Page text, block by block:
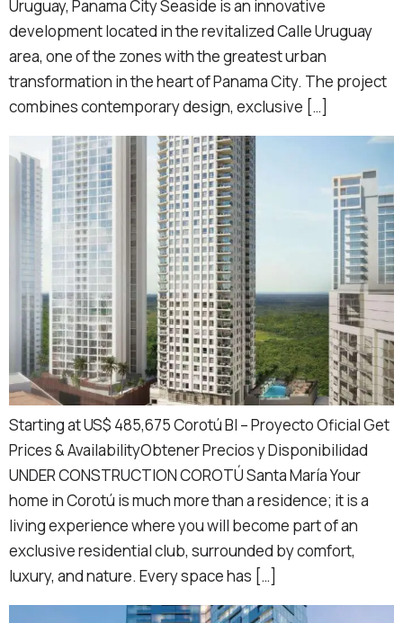
Uruguay, Panama City Seaside is an innovative
development located in the revitalized Calle Uruguay
area, one of the zones with the greatest urban
transformation in the heart of Panama City. The project
combines contemporary design, exclusive […]
Starting at US$ 485,675 Corotú BI – Proyecto Oficial Get
Prices & AvailabilityObtener Precios y Disponibilidad
UNDER CONSTRUCTION COROTÚ Santa María Your
home in Corotú is much more than a residence; it is a
living experience where you will become part of an
exclusive residential club, surrounded by comfort,
luxury, and nature. Every space has […]